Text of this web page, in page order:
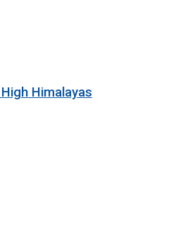
Himalayas